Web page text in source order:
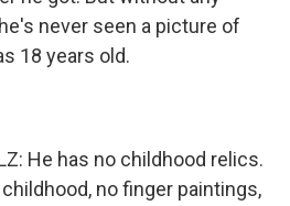
never seen a picture of
18 years old.
He has no childhood relics.
no finger paintings,